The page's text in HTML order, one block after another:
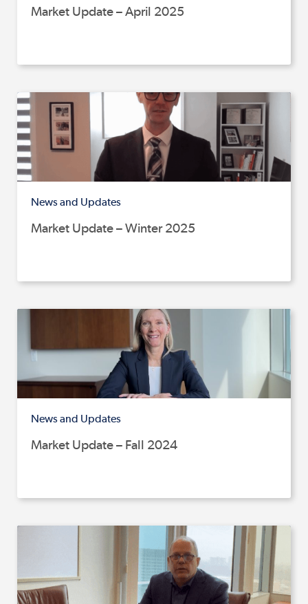
Market Update – April 2025
News and Updates
Market Update – Winter 2025
News and Updates
Market Update – Fall 2024